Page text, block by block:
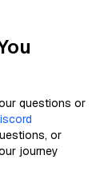
questions or
or
journey